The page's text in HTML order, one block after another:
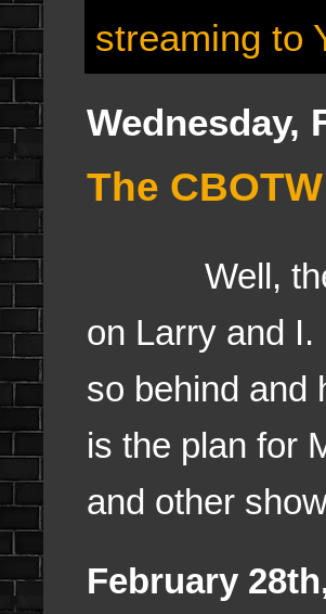
streaming to
Wednesday,
The
Well, the
on Larry and
so behind and
is the plan for
and other
February